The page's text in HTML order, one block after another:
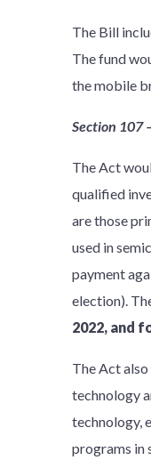
The Bill
The fund
the mobile
Section 107
The Act
qualified
are those
used in
payment
election).
2022, and
The Act
technology
technology,
programs in